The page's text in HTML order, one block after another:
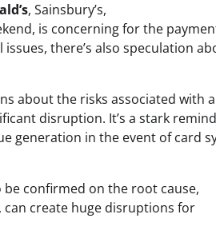
, Sainsbury’s,
is concerning for the
there’s also speculation
about the risks associated with a
disruption. It’s a stark
generation in the event of card
be confirmed on the root cause,
can create huge disruptions for